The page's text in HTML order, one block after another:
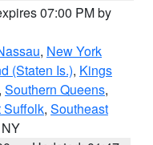
07:00 PM by
, New York
(Staten Is.), Kings
, Southern Queens,
Suffolk, Southeast